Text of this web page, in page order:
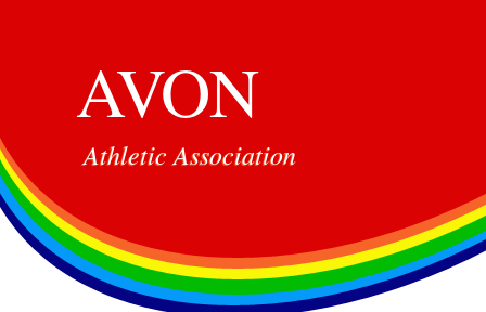
AVON
Athletic Association